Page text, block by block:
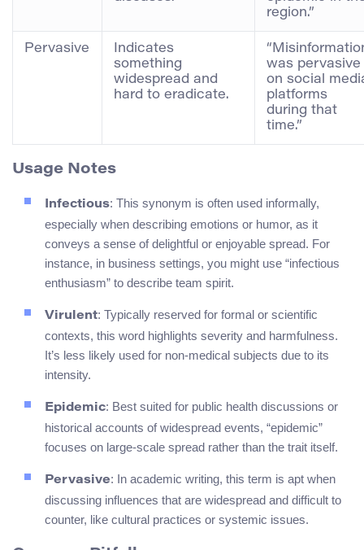
region.”
Pervasive
Indicates
something
widespread and
hard to eradicate.
was pervasive
on social
platforms
during that
time.”
Usage Notes
Infectious: This synonym is often used informally,
especially when describing emotions or humor, as it
conveys a sense of delightful or enjoyable spread. For
instance, in business settings, you might use “infectious
enthusiasm” to describe team spirit.
Virulent: Typically reserved for formal or scientific
contexts, this word highlights severity and harmfulness.
It’s less likely used for non-medical subjects due to its
intensity.
Epidemic: Best suited for public health discussions or
historical accounts of widespread events, “epidemic”
focuses on large-scale spread rather than the trait itself.
Pervasive: In academic writing, this term is apt when
discussing influences that are widespread and difficult to
counter, like cultural practices or systemic issues.